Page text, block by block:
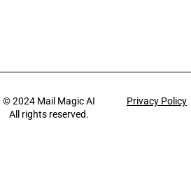
© 2024 Mail Magic AI
All rights reserved.
Privacy Policy